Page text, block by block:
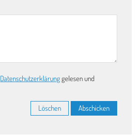
Datenschutzerklärunggelesen und
Löschen Abschicken